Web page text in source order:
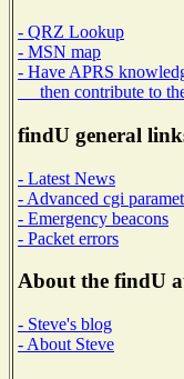
- QRZ Lookup
- MSN map
- Have APRS
then contribute to
findU general
- Latest News
- Advanced cgi
- Emergency beacons
- Packet errors
About the findU
- Steve's blog
- About Steve